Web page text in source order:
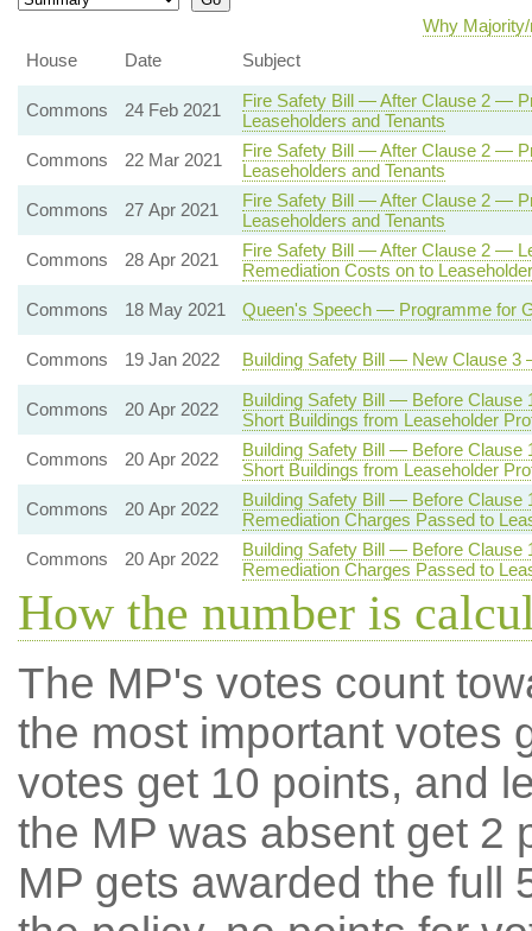
Why
House
Date Subject
Commons 24 Feb 2021
Fire Safety Bill — After Clause 2 —
Leaseholders and Tenants
Commons
22 Mar 2021
Fire Safety Bill — After Clause 2 —
Leaseholders and Tenants
Commons
27 Apr 2021
Fire Safety Bill — After Clause 2 —
Leaseholders and Tenants
Commons
28 Apr 2021
Fire Safety Bill — After Clause 2 —
Remediation Costs on to
Commons
18 May 2021 Queen's Speech — Programme for
Commons 19 Jan 2022 Building Safety Bill — New Clause 3
Commons 20 Apr 2022
Building Safety Bill — Before Clause
Short Buildings from Leaseholder
Commons
20 Apr 2022
Building Safety Bill — Before Clause
Short Buildings from Leaseholder
Commons
20 Apr 2022
Building Safety Bill — Before Clause
Remediation Charges Passed to
Commons
20 Apr 2022
Building Safety Bill — Before Clause
Remediation Charges Passed to
How the number is
The MP's votes count
the most important votes
votes get 10 points, and
the MP was absent get 2
MP gets awarded the full